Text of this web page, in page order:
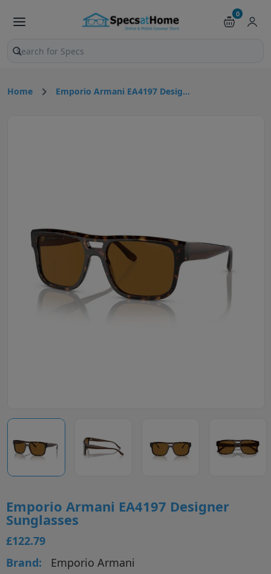
0
Search products and pages
Home Emporio Armani EA4197 Desig...
Emporio Armani EA4197 Designer
Sunglasses
£122.79
Brand:
Emporio Armani